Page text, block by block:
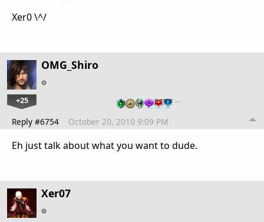
Xer0 \^/
OMG_Shiro
+25 …
Reply #6754 October 20, 2010 9:09 PM
Eh just talk about what you want to dude.
Xer07